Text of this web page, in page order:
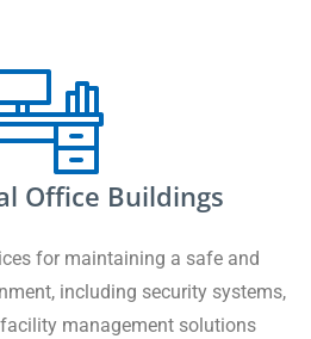
Office Buildings
for maintaining a safe and
including security systems,
management solutions